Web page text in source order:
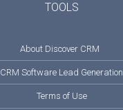
TOOLS
About Discover CRM
CRM Software Lead Generation
Terms of Use